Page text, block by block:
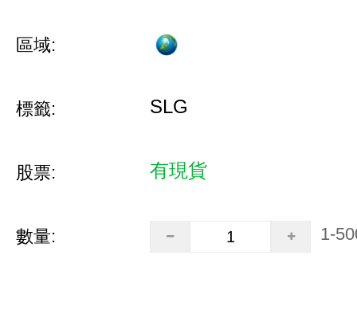
區域:
標籤: SLG
股票: 有現貨
數量: 1-